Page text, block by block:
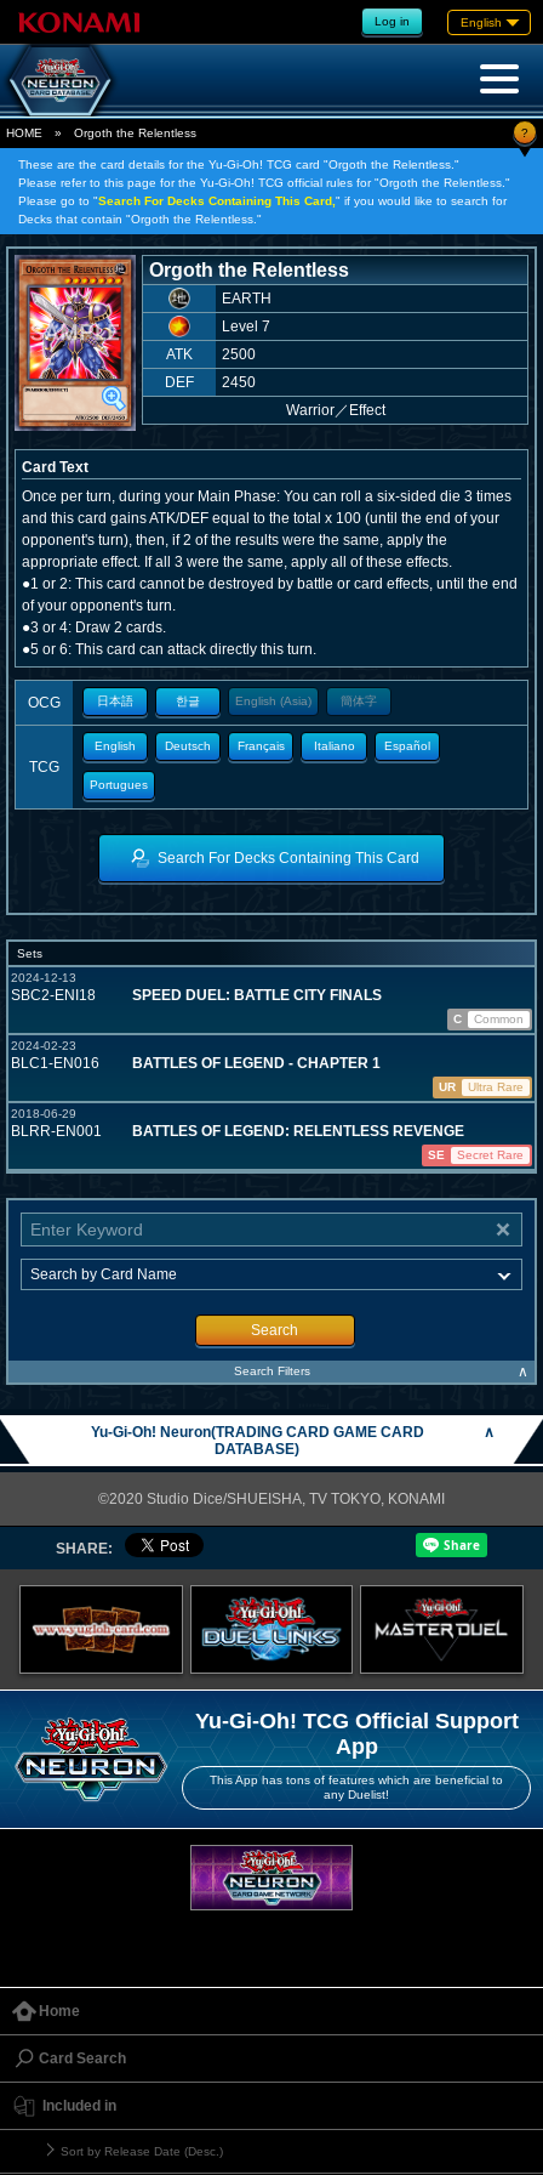
Log in English
HOME » Orgoth the Relentless ?
These are the card details for the Yu-Gi-Oh! TCG card "Orgoth the Relentless."
Please refer to this page for the Yu-Gi-Oh! TCG official rules for "Orgoth the Relentless."
Please go to "Search For Decks Containing This Card, " if you would like to search for
Decks that contain "Orgoth the Relentless."
Orgoth the Relentless
EARTH
Level 7
ATK
2500
DEF
2450
Warrior／ Effect
Card Text
Once per turn, during your Main Phase: You can roll a six-sided die 3 times
and this card gains ATK/DEF equal to the total x 100 (until the end of your
opponent's turn), then, if 2 of the results were the same, apply the
appropriate effect. If all 3 were the same, apply all of these effects.
●1 or 2: This card cannot be destroyed by battle or card effects, until the end
of your opponent's turn.
●3 or 4: Draw 2 cards.
●5 or 6: This card can attack directly this turn.
OCG 日本語 한글 English (Asia) 簡体字
TCG
English Deutsch Français Italiano Español
Portugues
Search For Decks Containing This Card
Sets
2024-12-13
SBC2-ENI18 SPEED DUEL: BATTLE CITY FINALS
C
Common
2024-02-23
BLC1-EN016 BATTLES OF LEGEND - CHAPTER 1
UR
Ultra Rare
2018-06-29
BLRR-EN001 BATTLES OF LEGEND: RELENTLESS REVENGE
SE Secret Rare
Search
Search Filters ∧
Yu-Gi-Oh! Neuron(TRADING CARD GAME CARD
DATABASE)
∧
©2020 Studio Dice/SHUEISHA, TV TOKYO, KONAMI
SHARE:
Yu-Gi-Oh! TCG Official Support
App
This App has tons of features which are beneficial to
any Duelist!
Home
Card Search
Included in
Sort by Release Date (Desc.)